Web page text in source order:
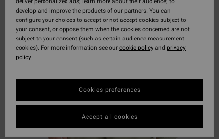
develop and improve the products of our partners. You can
configure your choices to accept or not accept cookies subject to
your consent, or oppose them when the cookies concerned are not
subject to your consent (such as certain audience measurement
cookies). For more information see ourcookie policyand privacy
policy
Cookies preferences
Accept all cookies